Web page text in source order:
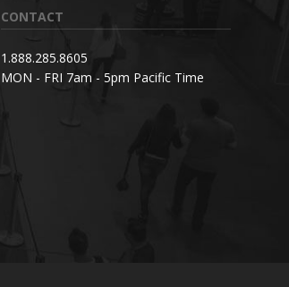
CONTACT
1.888.285.8605
MON - FRI 7am - 5pm Pacific Time